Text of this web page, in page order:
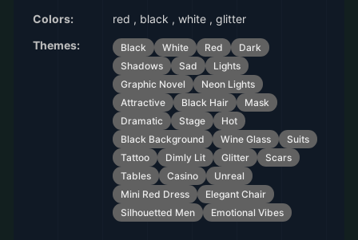
Colors:
red , black , white , glitter
Themes:
Black White Red
Dark
Shadows
Sad
Lights
Graphic Novel
Neon Lights
Attractive
Black Hair
Mask
Dramatic
Stage
Hot
Black Background
Wine Glass
Suits
Tattoo
Dimly Lit Glitter
Scars
Tables
Casino
Unreal
Mini Red Dress
Elegant Chair
Silhouetted Men
Emotional Vibes